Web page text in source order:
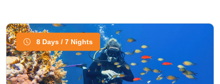
8 Days / 7 Nights